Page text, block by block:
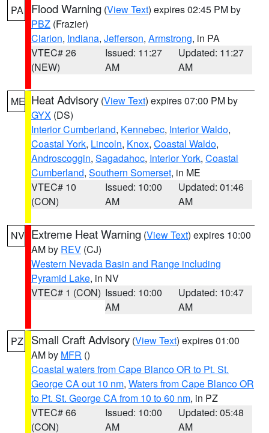
PA Flood Warning (View Text) expires 02:45 PM by
PBZ (Frazier)
Clarion, Indiana, Jefferson, Armstrong, in PA
VTEC# 26
(NEW)
Issued: 11:27
AM
Updated: 11:27
AM
ME Heat Advisory (View Text) expires 07:00 PM by
GYX (DS)
Interior Cumberland, Kennebec, Interior Waldo,
Coastal York, Lincoln, Knox, Coastal Waldo,
Androscoggin, Sagadahoc, Interior York, Coastal
Cumberland, Southern Somerset, in ME
VTEC# 10
(CON)
Issued: 10:00
AM
Updated: 01:46
AM
NV Extreme Heat Warning (View Text) expires 10:00
AM by REV (CJ)
Western Nevada Basin and Range including
Pyramid Lake, in NV
VTEC# 1 (CON) Issued: 10:00
AM
Updated: 10:47
AM
PZ Small Craft Advisory (View Text) expires 01:00
AM by MFR ()
Coastal waters from Cape Blanco OR to Pt. St.
George CA out 10 nm, Waters from Cape Blanco OR
to Pt. St. George CA from 10 to 60 nm, in PZ
VTEC# 66
(CON)
Issued: 10:00
AM
Updated: 05:48
AM